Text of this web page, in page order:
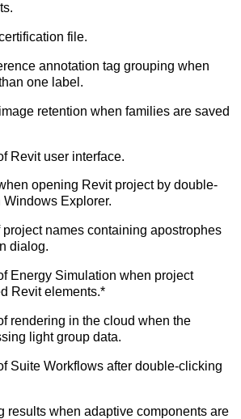
file.
annotation tag grouping when
one label.
retention when families are saved
Revit user interface.
opening Revit project by double-
Explorer.
project names containing apostrophes
dialog.
Energy Simulation when project
Revit elements.*
rendering in the cloud when the
light group data.
Suite Workflows after double-clicking
results when adaptive components are